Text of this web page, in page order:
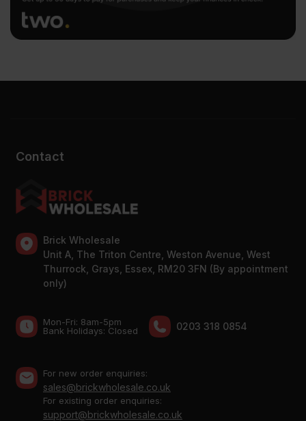
Contact
Brick Wholesale
Unit A, The Triton Centre, Weston Avenue, West
Thurrock, Grays, Essex, RM20 3FN (By appointment
only)
Mon-Fri: 8am-5pm
Bank Holidays: Сlosed
0203 318 0854
For new order enquiries:
sales@brickwholesale.co.uk
For existing order enquiries:
support@brickwholesale.co.uk